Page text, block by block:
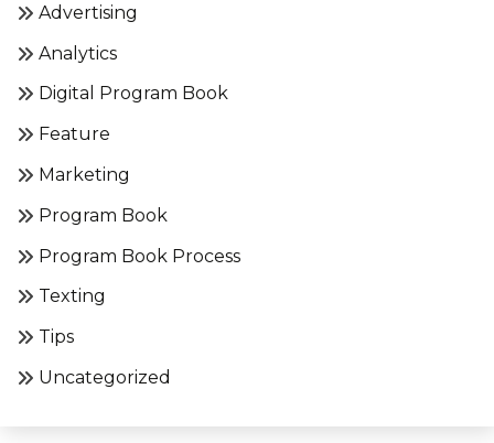
Advertising
Analytics
Digital Program Book
Feature
Marketing
Program Book
Program Book Process
Texting
Tips
Uncategorized